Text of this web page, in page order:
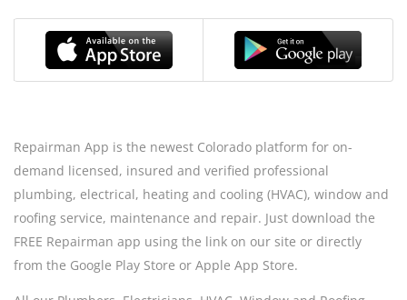
Repairman App is the newest Colorado platform for on-
demand licensed, insured and verified professional
plumbing, electrical, heating and cooling (HVAC), window and
roofing service, maintenance and repair. Just download the
FREE Repairman app using the link on our site or directly
from the Google Play Store or Apple App Store.